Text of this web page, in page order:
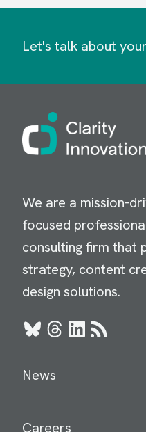
Let's talk about
Image
We are a mission-
focused
consulting firm that
strategy, content
design solutions.
BlueskyThreads
LinkedIn
RSS
News
Careers